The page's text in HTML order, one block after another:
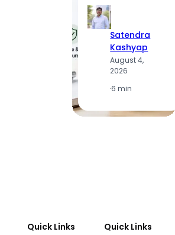
Satendra
Kashyap
August 4,
2026
·6 min
Quick Links
Quick Links